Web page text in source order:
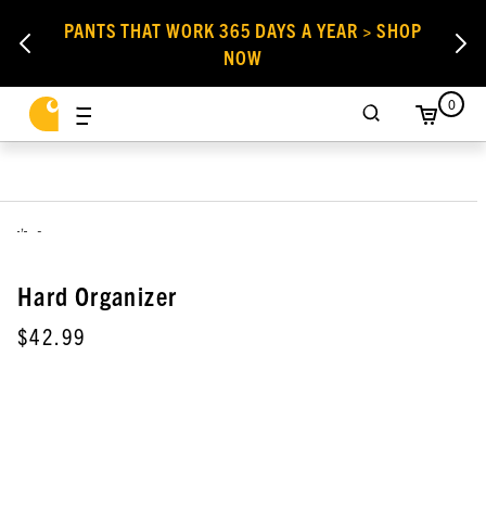
PANTS THAT WORK 365 DAYS A YEAR > SHOP
NOW
0
,
Hard Organizer
$42.99